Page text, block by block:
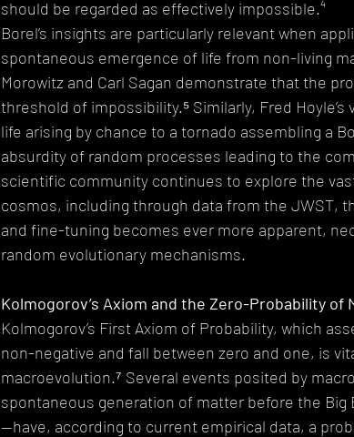
should be regarded as effectively impossible.⁴
Borel’s insights are particularly relevant when
spontaneous emergence of life from non-living
Morowitz and Carl Sagan demonstrate that the
threshold of impossibility.⁵ Similarly, Fred
life arising by chance to a tornado assembling a
absurdity of random processes leading to the
scientific community continues to explore the
cosmos, including through data from the JWST,
and fine-tuning becomes ever more apparent,
random evolutionary mechanisms.
Kolmogorov’s Axiom and the Zero-Probability of
Kolmogorov’s First Axiom of Probability, which
non-negative and fall between zero and one, is
macroevolution.⁷ Several events posited by
spontaneous generation of matter before the
—have, according to current empirical data, a